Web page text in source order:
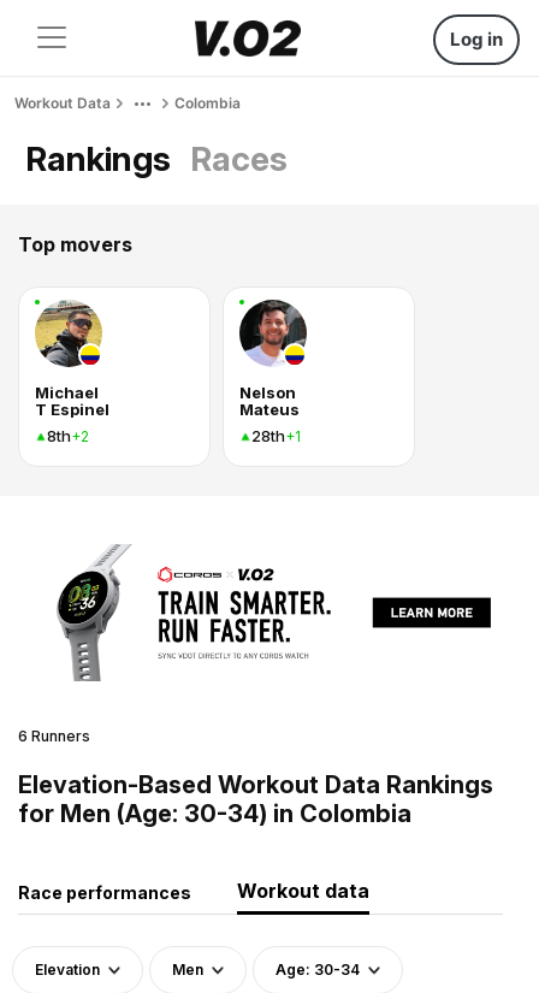
Log in
Workout Data Colombia
Rankings Races
Top movers
Michael
T Espinel
8th+2
Nelson
Mateus
28th+1
6 Runners
Elevation-Based Workout Data Rankings
for Men (Age: 30-34) in Colombia
Race performances Workout data
Elevation Men Age: 30-34